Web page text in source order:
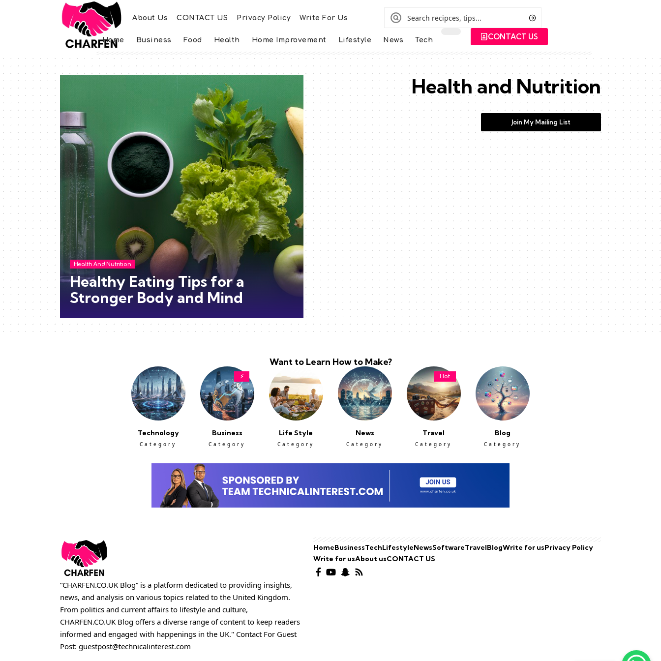
About Us CONTACT US Privacy Policy Write For Us
Home Business Food Health Home Improvement Lifestyle News Tech CONTACT US
Health And Nutrition
Healthy Eating Tips for a
Stronger Body and Mind
Health and Nutrition
Join My Mailing List
Want to Learn How to Make?
Technology
Category
⚡
Business
Category
Life Style
Category
News
Category
Hot
Travel
Category
Blog
Category
“CHARFEN.CO.UK Blog” is a platform dedicated to providing insights,
news, and analysis on various topics related to the United Kingdom.
From politics and current affairs to lifestyle and culture,
CHARFEN.CO.UK Blog offers a diverse range of content to keep readers
informed and engaged with happenings in the UK." Contact For Guest
Post: guestpost@technicalinterest.com
HomeBusinessTechLifestyleNewsSoftwareTravelBlogWrite for usPrivacy Policy
Write for usAbout usCONTACT US